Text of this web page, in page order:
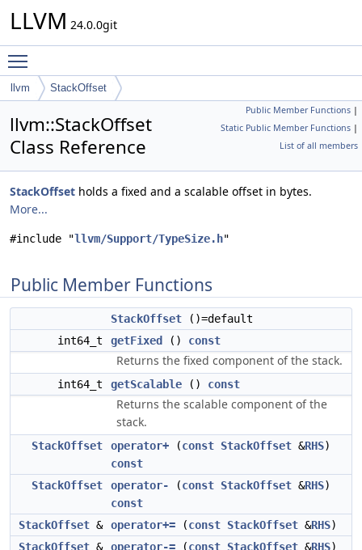
LLVM 24.0.0git
llvm StackOffset
Public Member Functions |
Static Public Member Functions |
List of all members
llvm::StackOffset
Class Reference
StackOffset holds a fixed and a scalable offset in bytes.
More...
#include "llvm/Support/TypeSize.h"
Public Member Functions
StackOffset ()=default
int64_t
getFixed () const
Returns the fixed component of the stack.
int64_t getScalable () const
Returns the scalable component of the
stack.
StackOffset operator+ (const StackOffset &RHS)
const
StackOffset
operator- (const StackOffset &RHS)
const
StackOffset & operator+= (const StackOffset &RHS)
StackOffset & operator-= (const StackOffset &RHS)